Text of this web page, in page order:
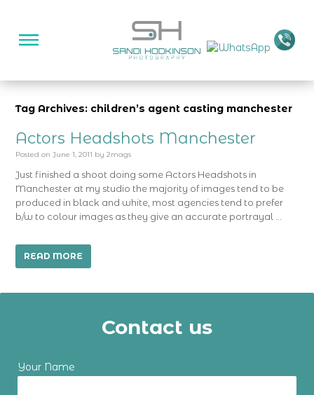
Tag Archives: children’s agent casting manchester
Actors Headshots Manchester
Posted on June 1, 2011 by 2mags
Just finished a shoot doing some Actors Headshots in
Manchester at my studio the majority of images tend to be
produced in black and white, most agencies tend to prefer
b/w to colour images as they give an accurate portrayal …
READ MORE
Contact us
Your Name